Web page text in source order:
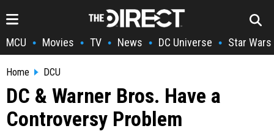
MCU • Movies • TV • News • DC Universe • Star Wars
Home DCU
DC & Warner Bros. Have a
Controversy Problem